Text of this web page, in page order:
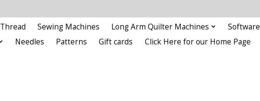
Thread Sewing Machines Long Arm Quilter Machines Software
Needles Patterns Gift cards Click Here for our Home Page